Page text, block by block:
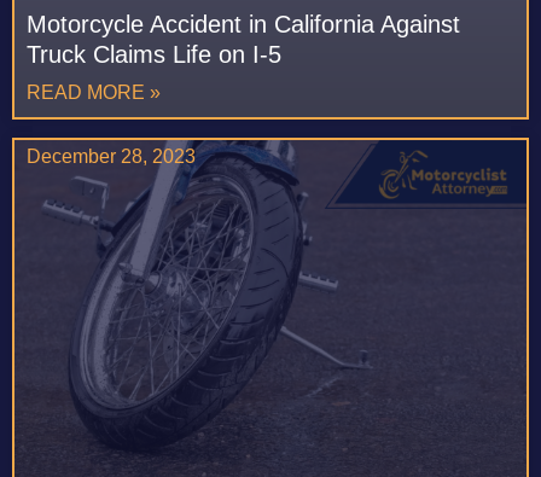
Motorcycle Accident in California Against
Truck Claims Life on I-5
READ MORE »
December 28, 2023